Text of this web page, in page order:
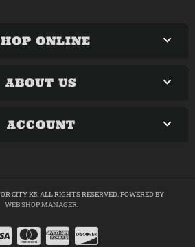
ONLINE
ABOUT US
ACCOUNT
CITY K5. ALL RIGHTS RESERVED.POWERED BY
WEB SHOP MANAGER.